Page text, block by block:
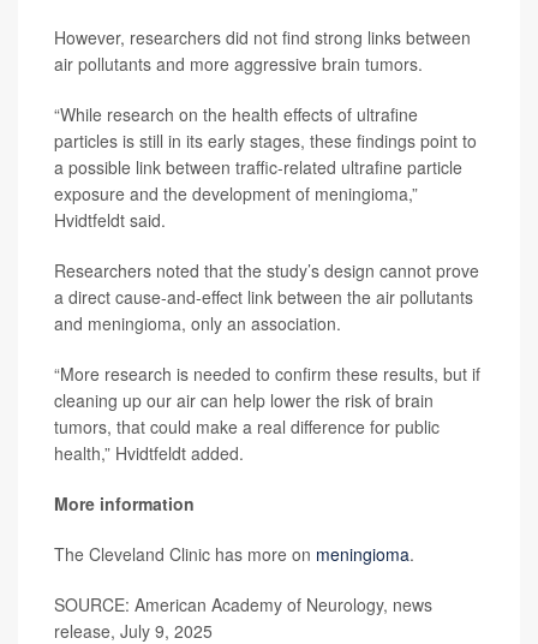
However, researchers did not find strong links between
air pollutants and more aggressive brain tumors.
“While research on the health effects of ultrafine
particles is still in its early stages, these findings point to
a possible link between traffic-related ultrafine particle
exposure and the development of meningioma,”
Hvidtfeldt said.
Researchers noted that the study’s design cannot prove
a direct cause-and-effect link between the air pollutants
and meningioma, only an association.
“More research is needed to confirm these results, but if
cleaning up our air can help lower the risk of brain
tumors, that could make a real difference for public
health,” Hvidtfeldt added.
More information
The Cleveland Clinic has more on meningioma.
SOURCE: American Academy of Neurology, news
release, July 9, 2025